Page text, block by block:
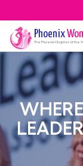
Phoenix
The PhoenixChapter of the